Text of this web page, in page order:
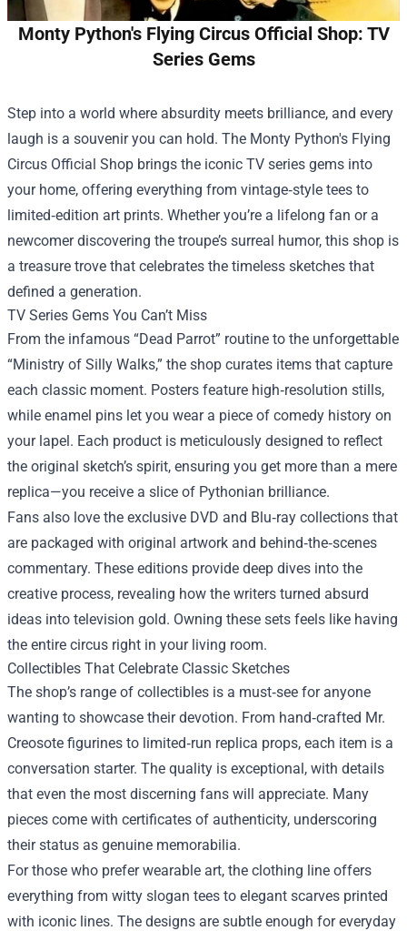
Monty Python's Flying Circus Official Shop: TV
Series Gems
Step into a world where absurdity meets brilliance, and every
laugh is a souvenir you can hold. The Monty Python's Flying
Circus Official Shop brings the iconic TV series gems into
your home, offering everything from vintage‑style tees to
limited‑edition art prints. Whether you’re a lifelong fan or a
newcomer discovering the troupe’s surreal humor, this shop is
a treasure trove that celebrates the timeless sketches that
defined a generation.
TV Series Gems You Can’t Miss
From the infamous “Dead Parrot” routine to the unforgettable
“Ministry of Silly Walks,” the shop curates items that capture
each classic moment. Posters feature high‑resolution stills,
while enamel pins let you wear a piece of comedy history on
your lapel. Each product is meticulously designed to reflect
the original sketch’s spirit, ensuring you get more than a mere
replica—you receive a slice of Pythonian brilliance.
Fans also love the exclusive DVD and Blu‑ray collections that
are packaged with original artwork and behind‑the‑scenes
commentary. These editions provide deep dives into the
creative process, revealing how the writers turned absurd
ideas into television gold. Owning these sets feels like having
the entire circus right in your living room.
Collectibles That Celebrate Classic Sketches
The shop’s range of collectibles is a must‑see for anyone
wanting to showcase their devotion. From hand‑crafted Mr.
Creosote figurines to limited‑run replica props, each item is a
conversation starter. The quality is exceptional, with details
that even the most discerning fans will appreciate. Many
pieces come with certificates of authenticity, underscoring
their status as genuine memorabilia.
For those who prefer wearable art, the clothing line offers
everything from witty slogan tees to elegant scarves printed
with iconic lines. The designs are subtle enough for everyday